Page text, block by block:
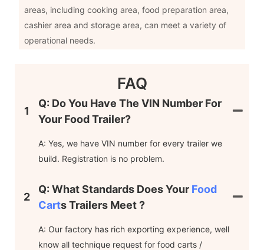
areas, including cooking area, food preparation area,
cashier area and storage area, can meet a variety of
operational needs.
FAQ
1
Q: Do You Have The VIN Number For
Your Food Trailer?
A: Yes, we have VIN number for every trailer we
build. Registration is no problem.
2
Q: What Standards Does Your Food
CartS Trailers Meet ?
A: Our factory has rich exporting experience, well
know all technique request for food carts /